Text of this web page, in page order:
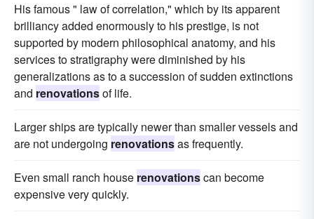
His famous " law of correlation," which by its apparent
brilliancy added enormously to his prestige, is not
supported by modern philosophical anatomy, and his
services to stratigraphy were diminished by his
generalizations as to a succession of sudden extinctions
and renovationsof life.
Larger ships are typically newer than smaller vessels and
are not undergoing renovationsas frequently.
Even small ranch house renovationscan become
expensive very quickly.